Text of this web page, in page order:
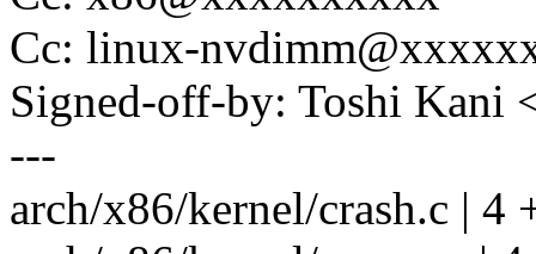
Cc: linux-
Signed-off-by: Toshi Kani
---
arch/x86/kernel/crash.c | 4